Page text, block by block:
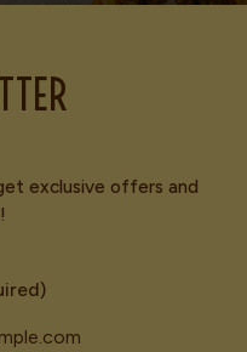
exclusive offers and